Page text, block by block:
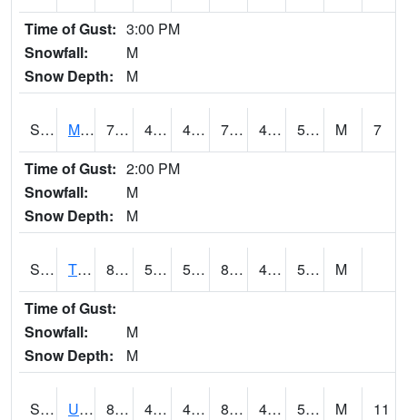
Time of Gust: 3:00 PM
Snowfall:
M
Snow Depth:
M
S2079 Mammoth Cave 77 45 45 77 43.123688 53.282337 M
7
Time of Gust: 2:00 PM
Snowfall:
M
Snow Depth:
M
S2082 Tnc Fort Bayou 82.9 53.8 53.8 81.23238 48.942665 59.427547
M
Time of Gust:
Snowfall:
M
Snow Depth:
M
S2083 Uapb Campus-PB 85.5 49.8 49.8 83.29615 48.706135 57.570614 M
11